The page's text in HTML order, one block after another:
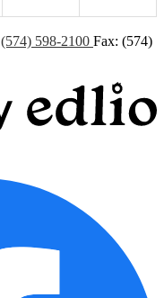
(574) 598-2100 Fax: (574)